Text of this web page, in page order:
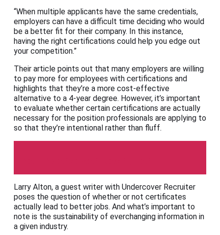
“When multiple applicants have the same credentials,
employers can have a difficult time deciding who would
be a better fit for their company. In this instance,
having the right certifications could help you edge out
your competition.”
Their article points out that many employers are willing
to pay more for employees with certifications and
highlights that they’re a more cost-effective
alternative to a 4-year degree. However, it’s important
to evaluate whether certain certifications are actually
necessary for the position professionals are applying to
so that they’re intentional rather than fluff.
Larry Alton, a guest writer with Undercover Recruiter
poses the question of whether or not certificates
actually lead to better jobs. And what’s important to
note is the sustainability of everchanging information in
a given industry.